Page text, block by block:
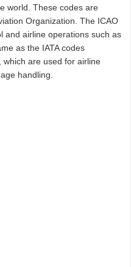
world. These codes are
Organization. The ICAO
and airline operations such as
as the IATA codes
are used for airline
handling.